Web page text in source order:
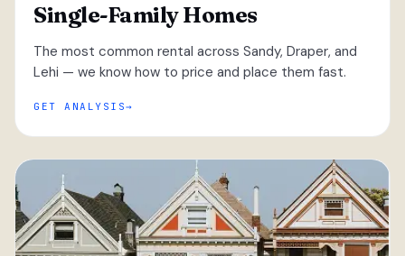
Single-Family Homes
The most common rental across Sandy, Draper, and
Lehi — we know how to price and place them fast.
GET ANALYSIS